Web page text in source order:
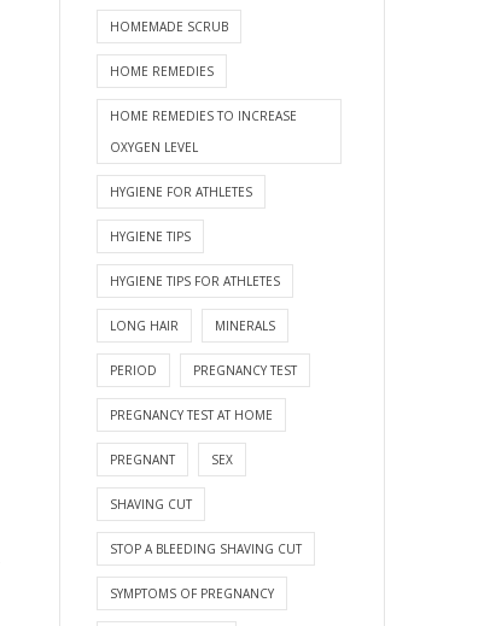
HOMEMADE SCRUB
HOME REMEDIES
HOME REMEDIES TO INCREASE
OXYGEN LEVEL
HYGIENE FOR ATHLETES
HYGIENE TIPS
HYGIENE TIPS FOR ATHLETES
LONG HAIR MINERALS
PERIOD PREGNANCY TEST
PREGNANCY TEST AT HOME
PREGNANT SEX
SHAVING CUT
STOP A BLEEDING SHAVING CUT
SYMPTOMS OF PREGNANCY